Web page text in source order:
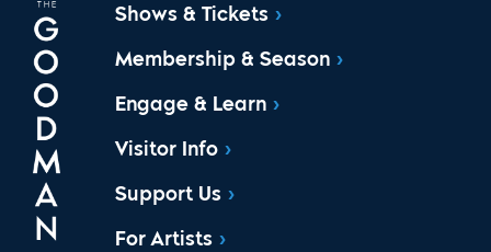
Shows & Tickets
Membership & Season
Engage & Learn
Visitor Info
Support Us
For Artists